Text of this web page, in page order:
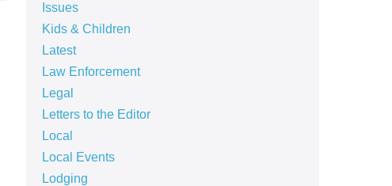
Issues
Kids & Children
Latest
Law Enforcement
Legal
Letters to the Editor
Local
Local Events
Lodging